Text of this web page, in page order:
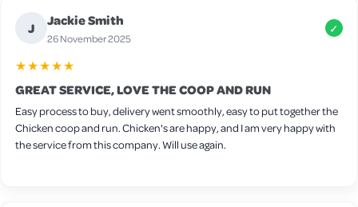
J Jackie Smith
26 November 2025
✓
★★★★★
GREAT SERVICE, LOVE THE COOP AND RUN
Easy process to buy, delivery went smoothly, easy to put together the
Chicken coop and run. Chicken's are happy, and I am very happy with
the service from this company. Will use again.